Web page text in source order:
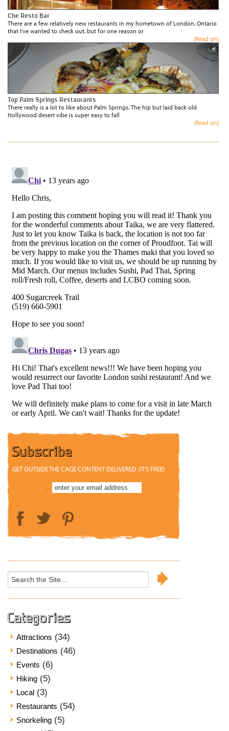
Che Resto Bar
There are a few relatively new restaurants in my hometown of London, Ontario
that I’ve wanted to check out, but for one reason or
[Read on]
Top Palm Springs Restaurants
There really is a lot to like about Palm Springs. The hip but laid back old
Hollywood desert vibe is super easy to fall
[Read on]
Subscribe
GET OUTSIDE THE CAGE CONTENT DELIVERED (IT'S FREE)
Search
for:
Categories
Attractions (34)
Destinations (46)
Events (6)
Hiking (5)
Local (3)
Restaurants (54)
Snorkeling (5)